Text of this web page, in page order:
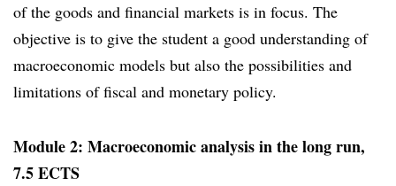
of the goods and financial markets is in focus. The
objective is to give the student a good understanding of
macroeconomic models but also the possibilities and
limitations of fiscal and monetary policy.
Module 2: Macroeconomic analysis in the long run,
7.5 ECTS